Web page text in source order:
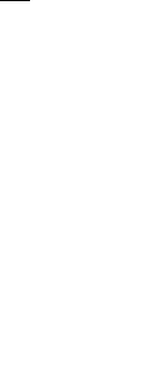
411 reviews